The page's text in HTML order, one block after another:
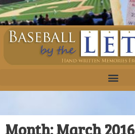
Month:March 2016